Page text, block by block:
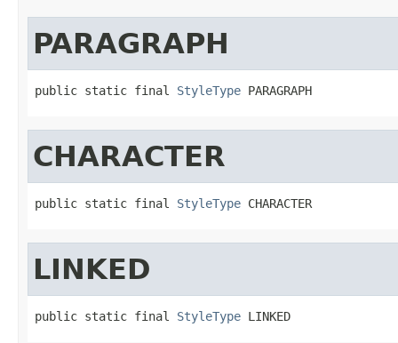
PARAGRAPH
public static final StyleType PARAGRAPH
CHARACTER
public static final StyleType CHARACTER
LINKED
public static final StyleType LINKED